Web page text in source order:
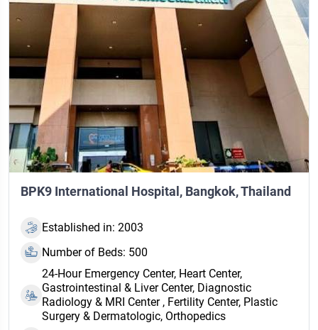
BPK9 International Hospital, Bangkok, Thailand
Established in: 2003
Number of Beds: 500
24‑Hour Emergency Center, Heart Center,
Gastrointestinal & Liver Center, Diagnostic
Radiology & MRI Center , Fertility Center, Plastic
Surgery & Dermatologic, Orthopedics